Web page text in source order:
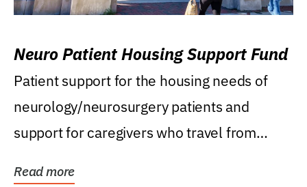
Neuro Patient Housing Support Fund
Patient support for the housing needs of
neurology/neurosurgery patients and
support for caregivers who travel from
Read more